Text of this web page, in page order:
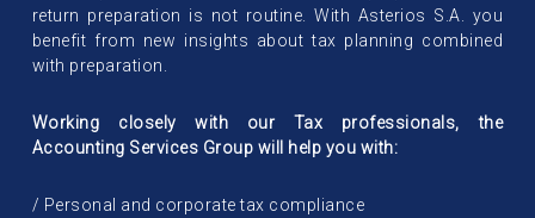
return preparation is not routine. With Asterios S.A. you
benefit from new insights about tax planning combined
with preparation.
Working closely with our Tax professionals, the
Accounting Services Group will help you with:
/ Personal and corporate tax compliance